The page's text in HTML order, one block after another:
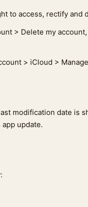
to access, rectify and
> Delete my
> iCloud >
modification date is
update.